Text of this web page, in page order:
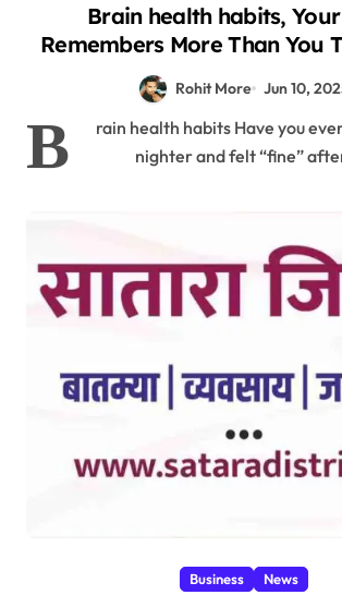
Brain health habits,
Remembers More Than You
Today’s Shocking Habits
Weeks Later 2025
Rohit More Jun 10,
B
rain health habits Have you
nighter and felt “fine”
Business News